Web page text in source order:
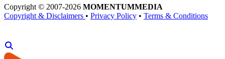
Copyright © 2007-2026 MOMENTUMMEDIA
Copyright & Disclaimers • Privacy Policy • Terms & Conditions